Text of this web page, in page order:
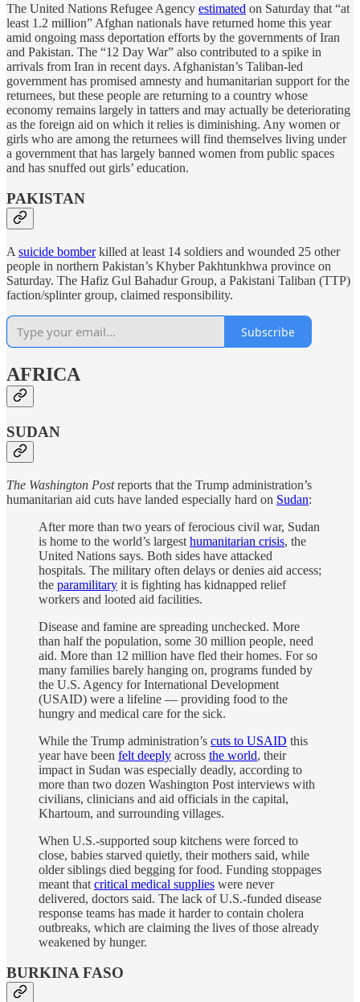
The United Nations Refugee Agency estimated on Saturday that “at
least 1.2 million” Afghan nationals have returned home this year
amid ongoing mass deportation efforts by the governments of Iran
and Pakistan. The “12 Day War” also contributed to a spike in
arrivals from Iran in recent days. Afghanistan’s Taliban-led
government has promised amnesty and humanitarian support for the
returnees, but these people are returning to a country whose
economy remains largely in tatters and may actually be deteriorating
as the foreign aid on which it relies is diminishing. Any women or
girls who are among the returnees will find themselves living under
a government that has largely banned women from public spaces
and has snuffed out girls’ education.
PAKISTAN
A suicide bomberkilled at least 14 soldiers and wounded 25 other
people in northern Pakistan’s Khyber Pakhtunkhwa province on
Saturday. The Hafiz Gul Bahadur Group, a Pakistani Taliban (TTP)
faction/splinter group, claimed responsibility.
Subscribe
AFRICA
SUDAN
The Washington Postreports that the Trump administration’s
humanitarian aid cuts have landed especially hard on Sudan:
After more than two years of ferocious civil war, Sudan
is home to the world’s largest humanitarian crisis, the
United Nations says. Both sides have attacked
hospitals. The military often delays or denies aid access;
the paramilitary it is fighting has kidnapped relief
workers and looted aid facilities.
Disease and famine are spreading unchecked. More
than half the population, some 30 million people, need
aid. More than 12 million have fled their homes. For so
many families barely hanging on, programs funded by
the U.S. Agency for International Development
(USAID) were a lifeline — providing food to the
hungry and medical care for the sick.
While the Trump administration’s cuts to USAID this
year have been felt deeply across the world, their
impact in Sudan was especially deadly, according to
more than two dozen Washington Post interviews with
civilians, clinicians and aid officials in the capital,
Khartoum, and surrounding villages.
When U.S.-supported soup kitchens were forced to
close, babies starved quietly, their mothers said, while
older siblings died begging for food. Funding stoppages
meant that critical medical supplies were never
delivered, doctors said. The lack of U.S.-funded disease
response teams has made it harder to contain cholera
outbreaks, which are claiming the lives of those already
weakened by hunger.
BURKINA FASO